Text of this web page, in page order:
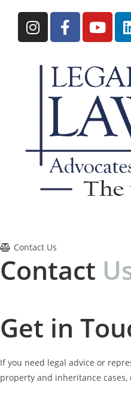
Contact Us
Contact U
Get in
If you need legal advice or
property and inheritance